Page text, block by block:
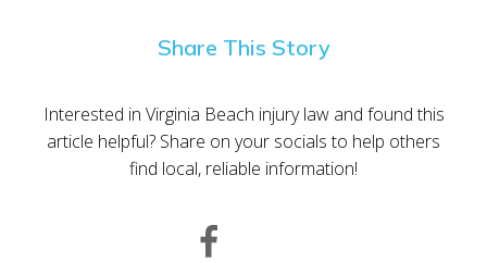
Share This Story
Interested in Virginia Beach injury law and found this
article helpful? Share on your socials to help others
find local, reliable information!